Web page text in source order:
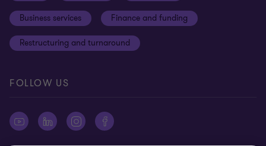
Reconciliation Action Plan
Gender pay gap employer statement
Our approach to AML/CTF
Disclaimer
Site map
Business services Finance and funding
Restructuring and turnaround
FOLLOW US